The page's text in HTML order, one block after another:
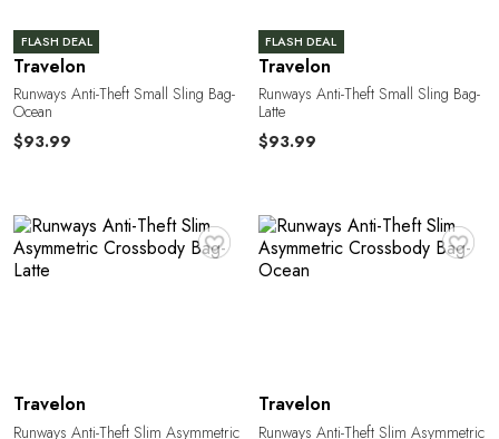
FLASH DEAL
Travelon
Runways Anti-Theft Small Sling Bag-
Ocean
$93.99
FLASH DEAL
Travelon
Runways Anti-Theft Small Sling Bag-
Latte
$93.99
♥
Travelon
Runways Anti-Theft Slim Asymmetric
♥
Travelon
Runways Anti-Theft Slim Asymmetric